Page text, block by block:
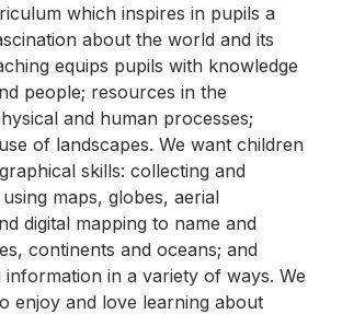
which inspires in pupils a
about the world and its
equips pupils with knowledge
people; resources in the
and human processes;
of landscapes. We want children
skills: collecting and
maps, globes, aerial
digital mapping to name and
continents and oceans; and
information in a variety of ways. We
enjoy and love learning about